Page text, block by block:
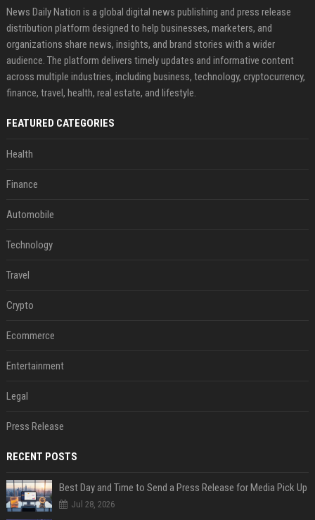
News Daily Nation is a global digital news publishing and press release
distribution platform designed to help businesses, marketers, and
organizations share news, insights, and brand stories with a wider
audience. The platform delivers timely updates and informative content
across multiple industries, including business, technology, cryptocurrency,
finance, travel, health, real estate, and lifestyle.
FEATURED CATEGORIES
Health
Finance
Automobile
Technology
Travel
Crypto
Ecommerce
Entertainment
Legal
Press Release
RECENT POSTS
Best Day and Time to Send a Press Release for Media Pick Up
Jul 28, 2026